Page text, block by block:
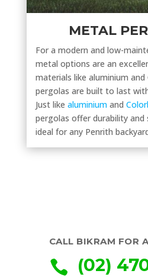
METAL
For a modern and low-
metal options are an
materials like aluminium
pergolas are built to last
Just like aluminiumand
pergolas offer durability
ideal for any Penrith
CALL BIKRAM FOR
 (02)